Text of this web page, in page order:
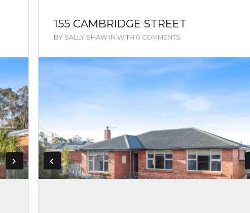
155 CAMBRIDGE STREET
BY SALLY SHAW INWITH 0 COMMENTS